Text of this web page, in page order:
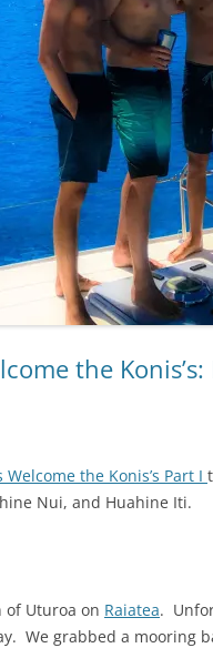
the Konis’s:
the Konis’s Part I
Nui, and Huahine Iti.
Uturoa on Raiatea.
We grabbed a mooring